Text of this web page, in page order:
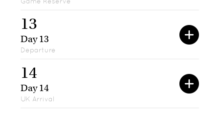
13
Day 13
Departure
14
Day 14
UK Arrival